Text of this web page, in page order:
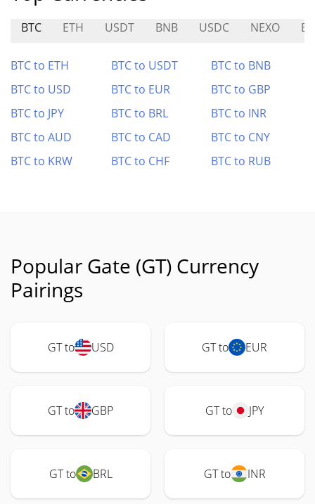
BTC ETH USDT BNB USDC NEXO
BTC to ETH BTC to USDT
BTC to BNB
BTC to USD
BTC to EUR
BTC to GBP
BTC to JPY
BTC to BRL
BTC to INR
BTC to AUD
BTC to CAD
BTC to CNY
BTC to KRW
BTC to CHF BTC to RUB
Popular Gate (GT) Currency
Pairings
GT to USD GT to EUR
GT to GBP GT to JPY
GT to BRL GT to INR